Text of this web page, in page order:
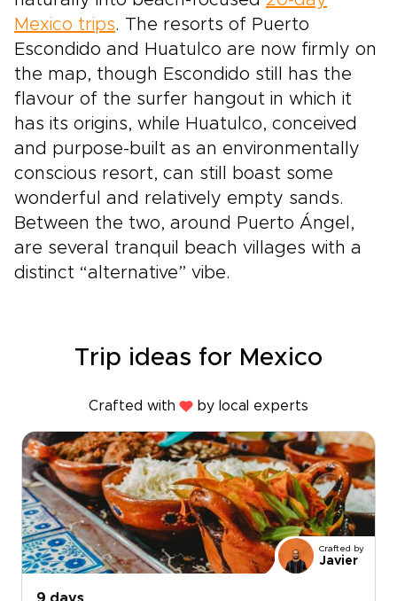
Mexico trips. The resorts of Puerto
Escondido and Huatulco are now firmly on
the map, though Escondido still has the
flavour of the surfer hangout in which it
has its origins, while Huatulco, conceived
and purpose-built as an environmentally
conscious resort, can still boast some
wonderful and relatively empty sands.
Between the two, around Puerto Ángel,
are several tranquil beach villages with a
distinct “alternative” vibe.
Trip ideas for Mexico
Crafted with by local experts
Crafted by
Javier